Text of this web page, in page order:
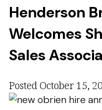
Henderson
Welcomes
Sales
Posted October 15,